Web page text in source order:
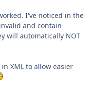
I've noticed in the
and contain
will automatically NOT
XML to allow easier